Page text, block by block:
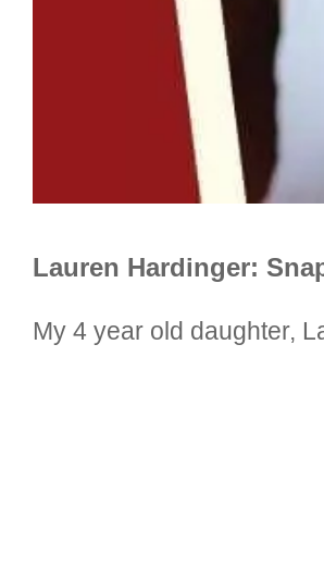
Lauren Hardinger:
My 4 year old daughter,